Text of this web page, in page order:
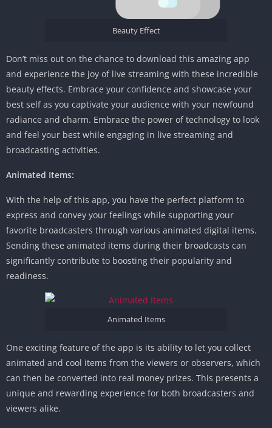
Beauty Effect
Don’t miss out on the chance to download this amazing app
and experience the joy of live streaming with these incredible
beauty effects. Embrace your confidence and showcase your
best self as you captivate your audience with your newfound
radiance and charm. Embrace the power of technology to look
and feel your best while engaging in live streaming and
broadcasting activities.
Animated Items:
With the help of this app, you have the perfect platform to
express and convey your feelings while supporting your
favorite broadcasters through various animated digital items.
Sending these animated items during their broadcasts can
significantly contribute to boosting their popularity and
readiness.
Animated Items
One exciting feature of the app is its ability to let you collect
animated and cool items from the viewers or observers, which
can then be converted into real money prizes. This presents a
unique and rewarding experience for both broadcasters and
viewers alike.